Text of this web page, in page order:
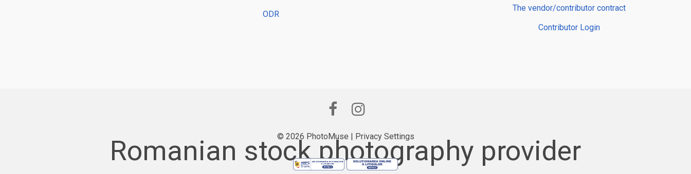
ODR
The vendor/contributor contract
Contributor Login
© 2026 PhotoMuse | Privacy Settings
Romanian stock photography provider